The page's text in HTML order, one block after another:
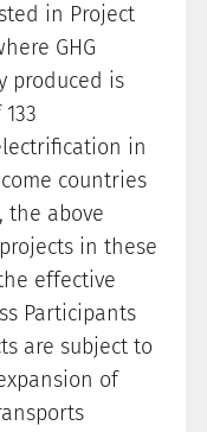
in Project
GHG
produced is
in
countries
the above
in these
effective
Participants
are subject to
of